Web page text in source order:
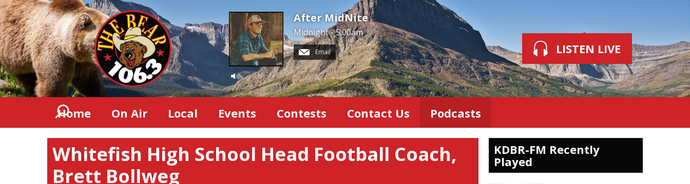
After MidNite
Midnight - 5:00am
Email
-
LISTEN LIVE
Home On Air Local Events Contests Contact Us Podcasts
Whitefish High School Head Football Coach,
Brett Bollweg
KDBR-FM Recently
Played